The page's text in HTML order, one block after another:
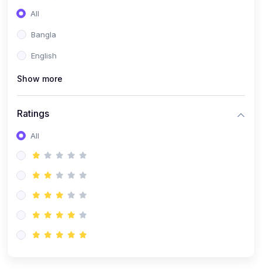
All
Bangla
English
Show more
Ratings
All